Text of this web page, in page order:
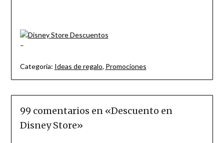
–
Categoría: Ideas de regalo, Promociones
99 comentarios en «Descuento en
Disney Store»